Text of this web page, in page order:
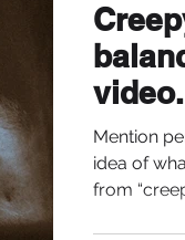
video.
Mention
idea of
from